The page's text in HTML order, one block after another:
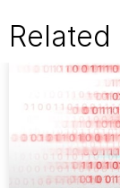
Related